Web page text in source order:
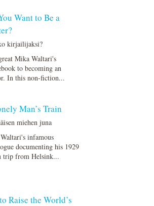
Want to Be a
kirjailijaksi?
Mika Waltari's
to becoming an
In this non-fiction...
Man’s Train
miehen juna
infamous
documenting his 1929
trip from Helsink...
Raise the World’s